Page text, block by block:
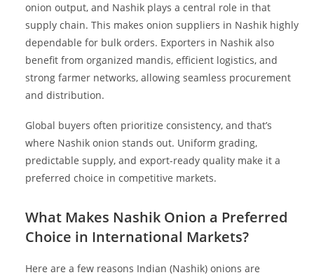
onion output, and Nashik plays a central role in that
supply chain. This makes onion suppliers in Nashik highly
dependable for bulk orders. Exporters in Nashik also
benefit from organized mandis, efficient logistics, and
strong farmer networks, allowing seamless procurement
and distribution.
Global buyers often prioritize consistency, and that’s
where Nashik onion stands out. Uniform grading,
predictable supply, and export-ready quality make it a
preferred choice in competitive markets.
What Makes Nashik Onion a Preferred
Choice in International Markets?
Here are a few reasons Indian (Nashik) onions are